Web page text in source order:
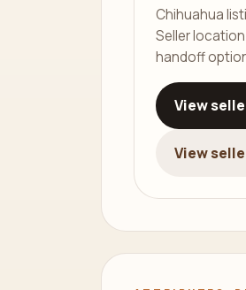
Chihuahua
Seller
handoff
View
View